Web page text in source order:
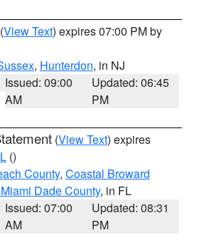
(View Text) expires 07:00 PM by
, Hunterdon, in NJ
Issued: 09:00
AM
Updated: 06:45
PM
(View Text) expires
()
County, Coastal Broward
Dade County, in FL
Issued: 07:00
AM
Updated: 08:31
PM